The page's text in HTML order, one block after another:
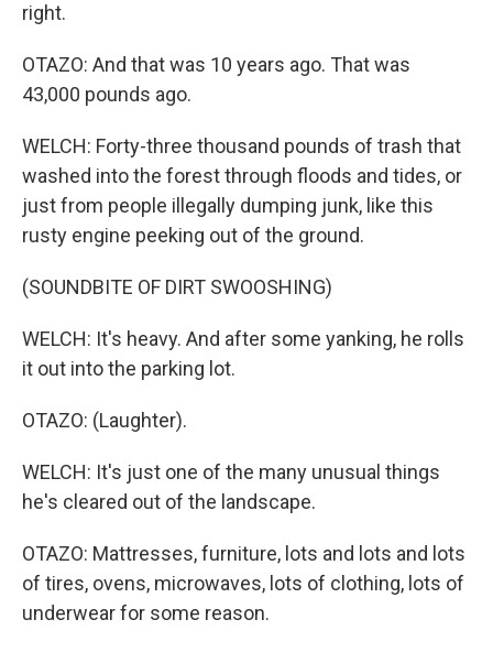
right.
OTAZO: And that was 10 years ago. That was
43,000 pounds ago.
WELCH: Forty-three thousand pounds of trash that
washed into the forest through floods and tides, or
just from people illegally dumping junk, like this
rusty engine peeking out of the ground.
(SOUNDBITE OF DIRT SWOOSHING)
WELCH: It's heavy. And after some yanking, he rolls
it out into the parking lot.
OTAZO: (Laughter).
WELCH: It's just one of the many unusual things
he's cleared out of the landscape.
OTAZO: Mattresses, furniture, lots and lots and lots
of tires, ovens, microwaves, lots of clothing, lots of
underwear for some reason.